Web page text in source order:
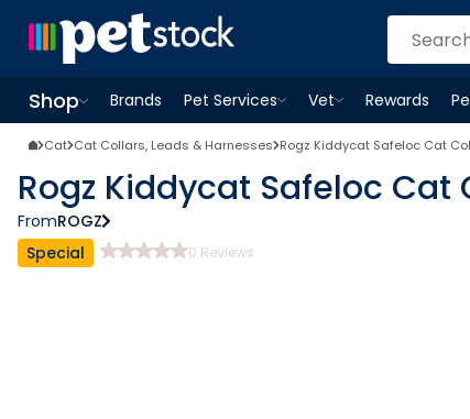
Shop
OpenShopmenu
Brands
Pet Services
OpenPet Servicesmenu
Vet
OpenVetmenu
Rewards
Cat Cat Collars, Leads & Harnesses Rogz Kiddycat Safeloc Cat
Rogz Kiddycat Safeloc Cat
FromROGZ
Special
0 Reviews